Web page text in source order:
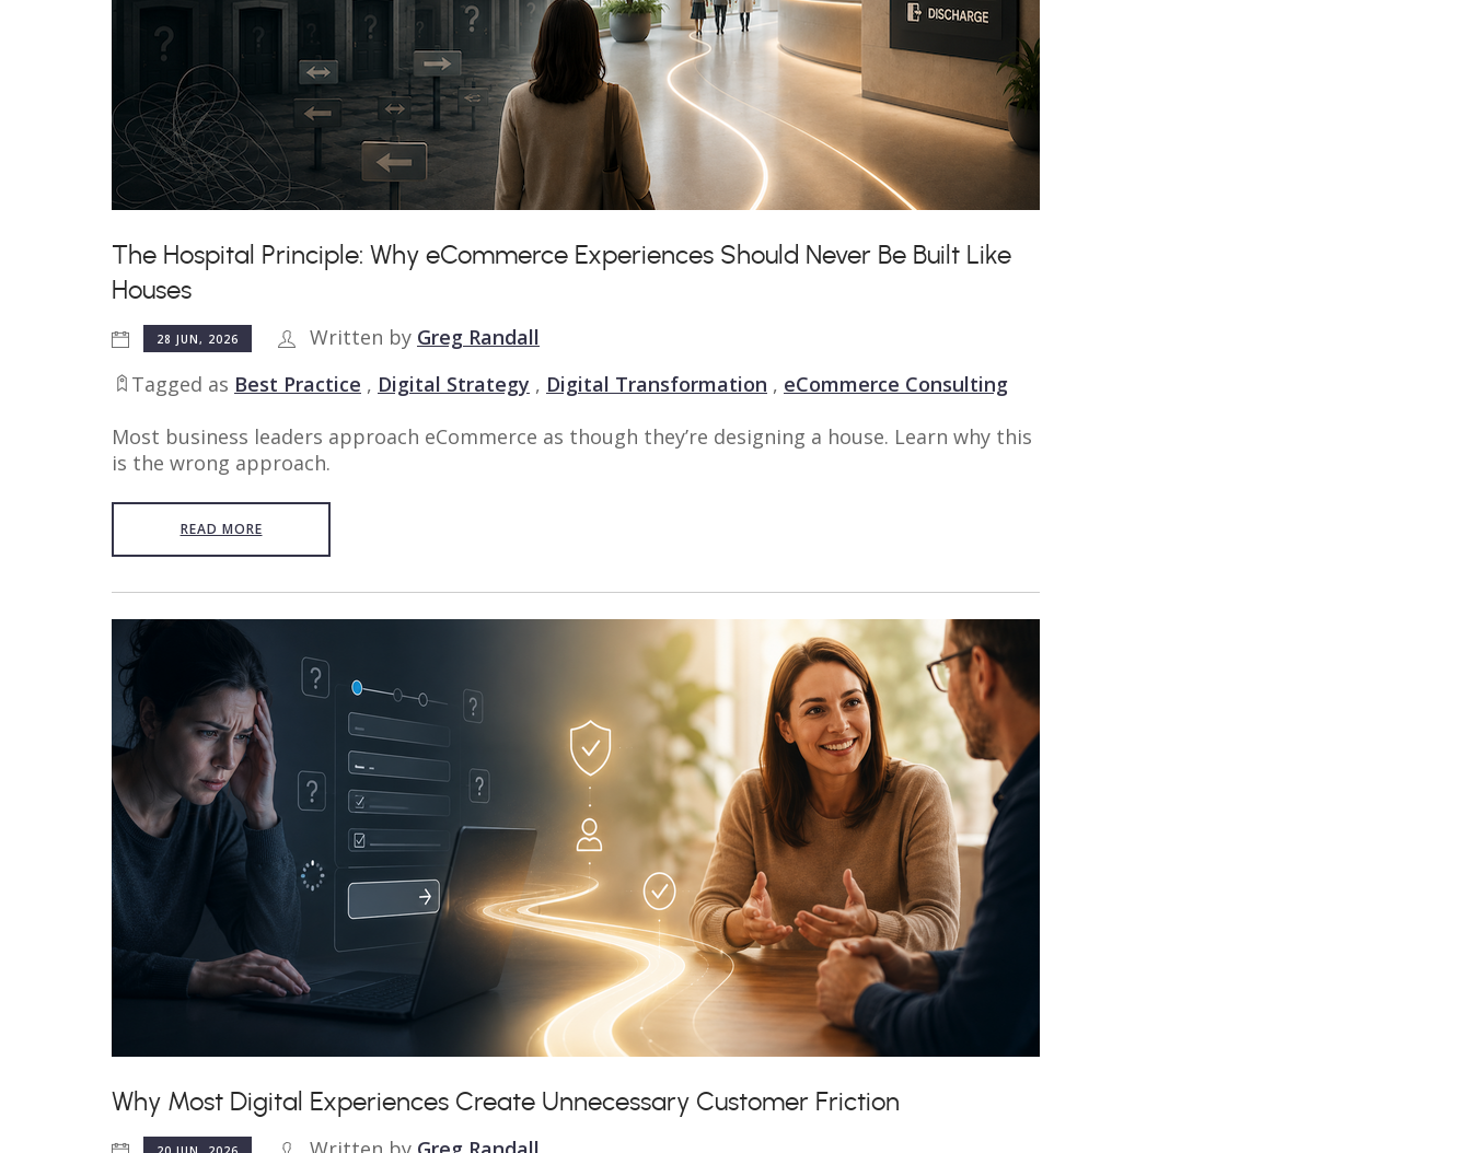
The Hospital Principle: Why eCommerce Experiences Should Never Be Built Like
Houses
28 JUN, 2026 Written by Greg Randall
Tagged as Best Practice , Digital Strategy , Digital Transformation , eCommerce Consulting
Most business leaders approach eCommerce as though they’re designing a house. Learn why this
is the wrong approach.
READ MORE
Why Most Digital Experiences Create Unnecessary Customer Friction